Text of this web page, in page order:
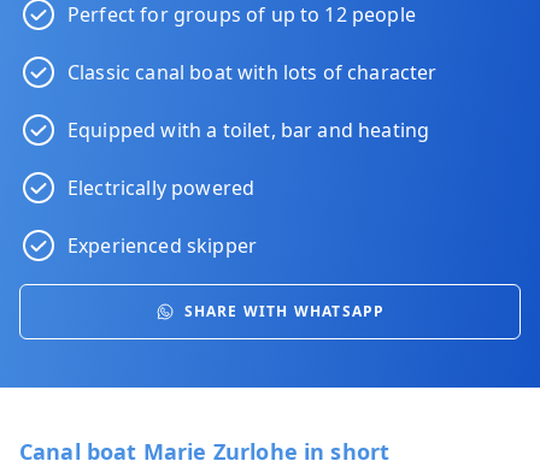
Perfect for groups of up to 12 people
Classic canal boat with lots of character
Equipped with a toilet, bar and heating
Electrically powered
Experienced skipper
SHARE WITH WHATSAPP
Canal boat Marie Zurlohe in short